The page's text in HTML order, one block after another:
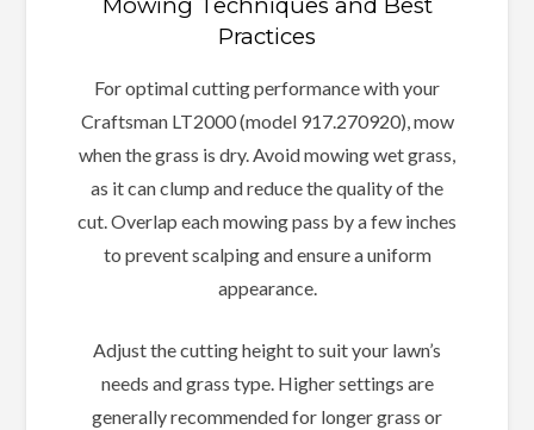
Mowing Techniques and Best
Practices
For optimal cutting performance with your
Craftsman LT2000 (model 917.270920), mow
when the grass is dry. Avoid mowing wet grass,
as it can clump and reduce the quality of the
cut. Overlap each mowing pass by a few inches
to prevent scalping and ensure a uniform
appearance.
Adjust the cutting height to suit your lawn’s
needs and grass type. Higher settings are
generally recommended for longer grass or